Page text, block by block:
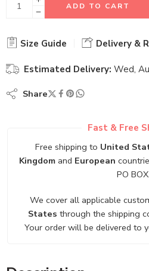
ADD TO CART
Size Guide Delivery &
Estimated Delivery: Wed,
Share
Fast & Free
Free shipping to United
Kingdom and European
PO BOX.
We cover all applicable
States through the shipping
Your order will be delivered to